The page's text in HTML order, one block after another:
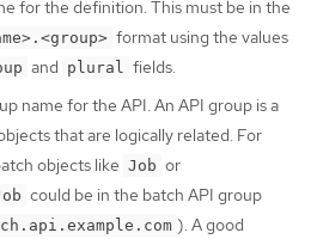
for the definition. This must be in the
format using the values
and plural fields.
name for the API. An API group is a
that are logically related. For
objects like Job or
could be in the batch API group
). A good